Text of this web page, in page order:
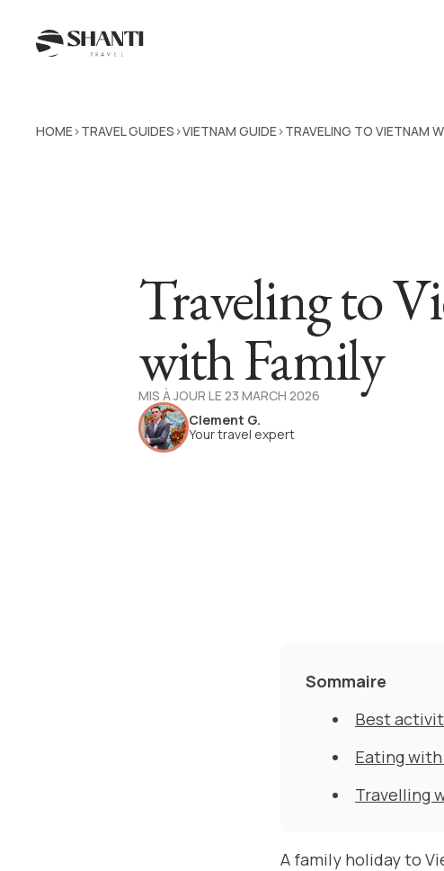
HOME>TRAVEL GUIDES >VIETNAM GUIDE>TRAVELING TO VIETNAM
Traveling to
with Family
MIS À JOUR LE 23 MARCH 2026
Clement G.
Your travel expert
Sommaire
Best
Eating
Travelling
A family holiday to